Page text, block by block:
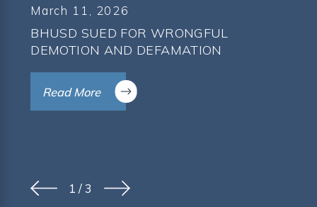
March 11, 2026
BHUSD SUED FOR WRONGFUL
DEMOTION AND DEFAMATION
Read More
1 /3